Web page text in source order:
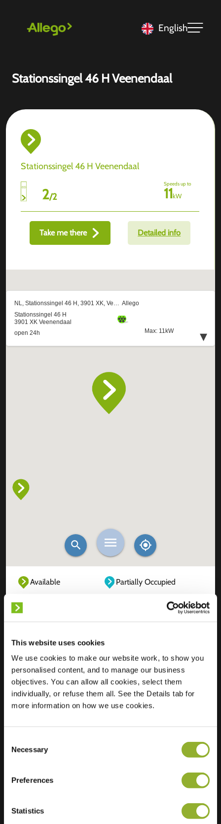
This website uses cookies
We use cookies to make our website work, to show you
personalised content, and to manage our business
objectives. You can allow all cookies, select them
individually, or refuse them all. See the Details tab for
more information on how we use cookies.
Selection
Necessary
Preferences
Statistics
English
Stationssingel 46 H Veenendaal
Stationssingel 46 H Veenendaal
2/2
Speeds up to
11kW
Take me there Detailed info
Available
Partially Occupied
Location
Stationssingel 46 H
3901 XK Veenendaal
Netherlands
Regular Charging
Extra information